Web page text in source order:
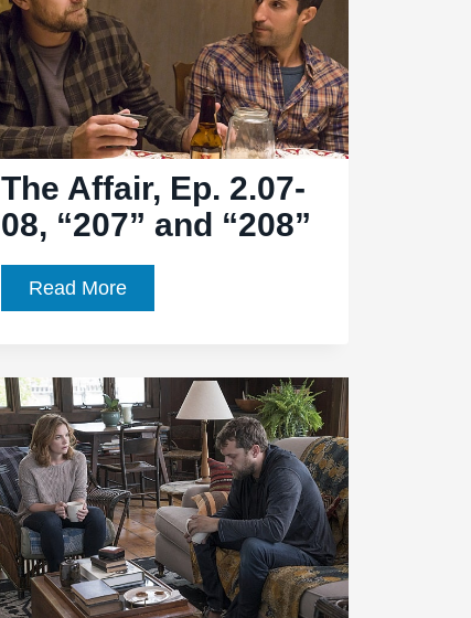
The Affair, Ep. 2.07-
08, “207” and “208”
Read MoreThe
Affair,
2.07-
08,
“207”
and
“208”